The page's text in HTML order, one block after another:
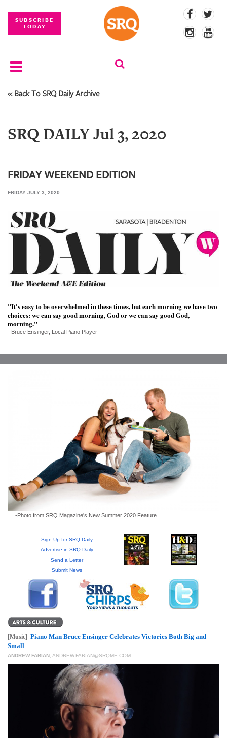
SUBSCRIBE
TODAY
SUBSCRIBE
COMPETITIONS
PHOTOS
BRANDED
SRQ
DAILY
VIDEOS
ARCHIVES
OUR
PLATFORMS
« Back To SRQ Daily Archive
SRQ DAILY Jul 3, 2020
FRIDAY WEEKEND EDITION
FRIDAY JULY 3, 2020
"It's easy to be overwhelmed in these times, but each morning we have two
choices: we can say good morning, God or we can say good God,
morning."
- Bruce Ensinger, Local Piano Player
-Photo from SRQ Magazine's New Summer 2020 Feature
Sign Up for SRQ Daily
Advertise in SRQ Daily
Send a Letter
Submit News
[Music] Piano Man Bruce Ensinger Celebrates Victories Both Big and
Small
ANDREW FABIAN ANDREW.FABIAN@SRQME.COM